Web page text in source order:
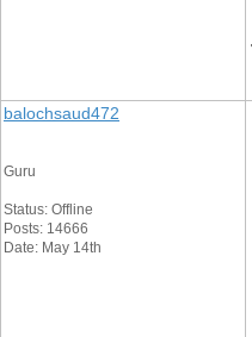
balochsaud472
Guru
Status: Offline
Posts: 14666
Date: May 14th